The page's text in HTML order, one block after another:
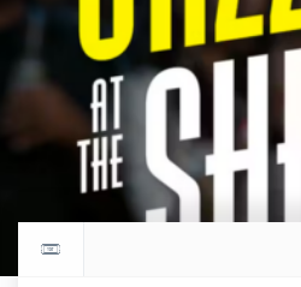
Return to events calendar